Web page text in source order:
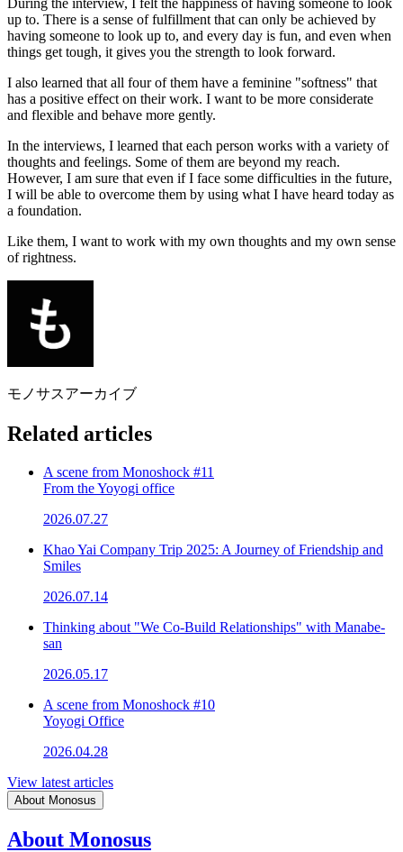
During the interview, I felt the happiness of having someone to look
up to. There is a sense of fulfillment that can only be achieved by
having someone to look up to, and every day is fun, and even when
things get tough, it gives you the strength to look forward.
I also learned that all four of them have a feminine "softness" that
has a positive effect on their work. I want to be more considerate
and flexible and behave more gently.
In the interviews, I learned that each person works with a variety of
thoughts and feelings. Some of them are beyond my reach.
However, I am sure that even if I face some difficulties in the future,
I will be able to overcome them by using what I have heard today as
a foundation.
Like them, I want to work with my own thoughts and my own sense
of rightness.
モノサスアーカイブ
Related articles
A scene from Monoshock #11
From the Yoyogi office
2026.07.27
Khao Yai Company Trip 2025: A Journey of Friendship and
Smiles
2026.07.14
Thinking about "We Co-Build Relationships" with Manabe-
san
2026.05.17
A scene from Monoshock #10
Yoyogi Office
2026.04.28
View latest articles
About Monosus
About Monosus